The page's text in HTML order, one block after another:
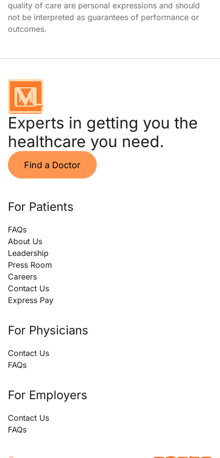
quality of care are personal expressions and should
not be interpreted as guarantees of performance or
outcomes.
Experts in getting you the
healthcare you need.
Find a Doctor
For Patients
FAQs
About Us
Leadership
Press Room
Careers
Contact Us
Express Pay
For Physicians
Contact Us
FAQs
For Employers
Contact Us
FAQs